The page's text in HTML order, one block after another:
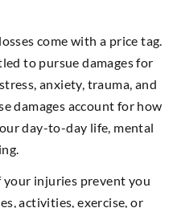
come with a price tag.
to pursue damages for
anxiety, trauma, and
damages account for how
day-to-day life, mental
your injuries prevent you
activities, exercise, or